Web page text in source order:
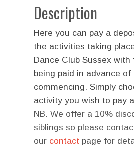
Description
Here you can pay a
the activities taking
Dance Club Sussex with
being paid in advance of
commencing. Simply
activity you wish to pay
NB. We offer a 10%
siblings so please
our contact page for